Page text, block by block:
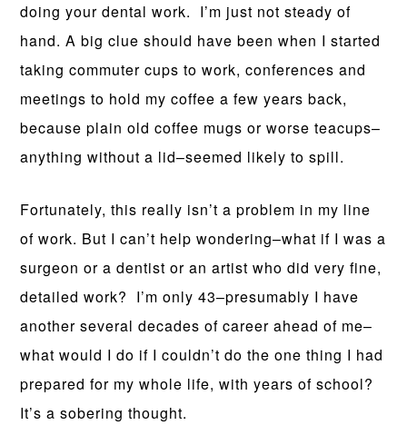
doing your dental work. I’m just not steady of
hand. A big clue should have been when I started
taking commuter cups to work, conferences and
meetings to hold my coffee a few years back,
because plain old coffee mugs or worse teacups–
anything without a lid–seemed likely to spill.
Fortunately, this really isn’t a problem in my line
of work. But I can’t help wondering–what if I was a
surgeon or a dentist or an artist who did very fine,
detailed work? I’m only 43–presumably I have
another several decades of career ahead of me–
what would I do if I couldn’t do the one thing I had
prepared for my whole life, with years of school?
It’s a sobering thought.